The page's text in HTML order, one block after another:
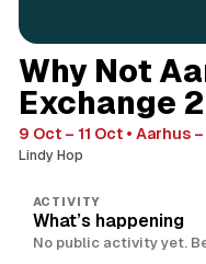
Why Not
Exchange
9 Oct – 11 Oct Aarhus
Lindy Hop
ACTIVITY
What’s happening
No public activity yet.